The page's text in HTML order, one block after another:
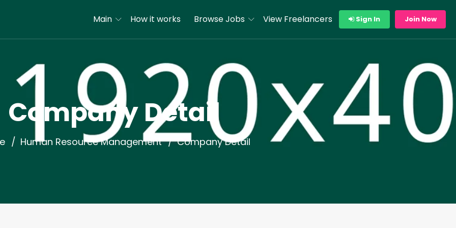
Main How it works Browse Jobs View Freelancers Sign In Join Now
Company Detail
Human Resource Management Company Detail